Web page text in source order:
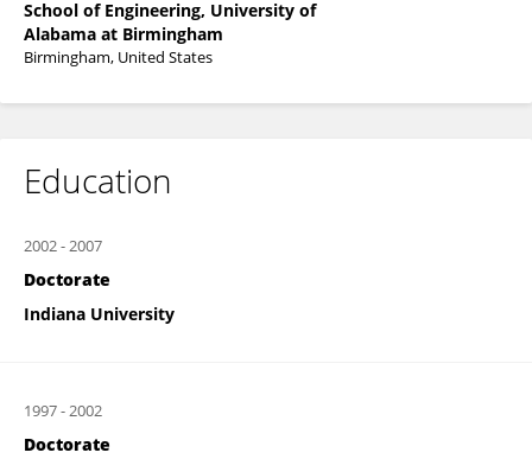
School of Engineering, University of
Alabama at Birmingham
Birmingham, United States
Education
2002-2007
Doctorate
Indiana University
1997-2002
Doctorate